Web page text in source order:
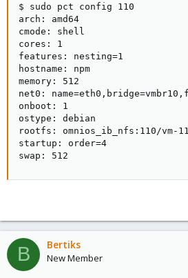
$ sudo pct config 110
arch: amd64
cmode: shell
cores: 1
features: nesting=1
hostname: npm
memory: 512
net0:
onboot: 1
ostype: debian
rootfs: omnios_ib_nfs:110/vm-
startup: order=4
swap: 512
B Bertiks
New Member